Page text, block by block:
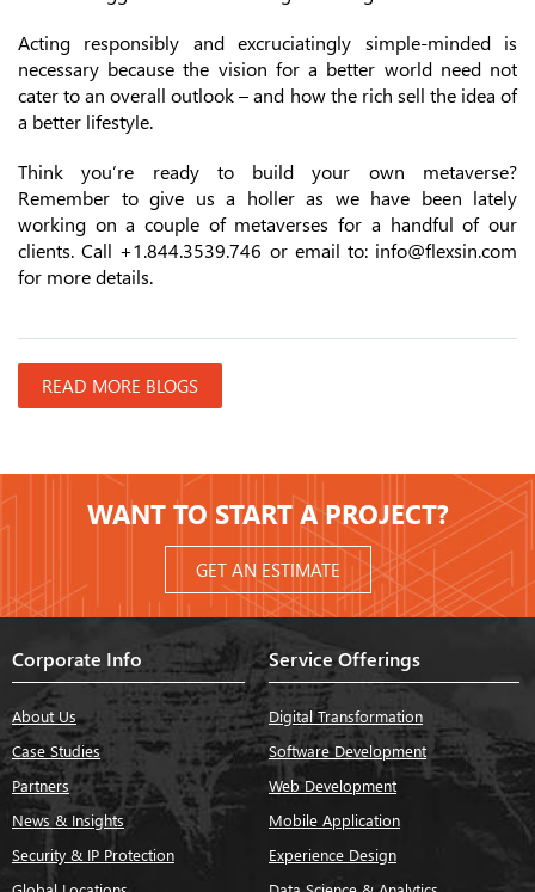
Acting responsibly and excruciatingly simple-minded is
necessary because the vision for a better world need not
cater to an overall outlook – and how the rich sell the idea of
a better lifestyle.
Think you’re ready to build your own metaverse?
Remember to give us a holler as we have been lately
working on a couple of metaverses for a handful of our
clients. Call +1.844.3539.746 or email to: info@flexsin.com
for more details.
READ MORE BLOGS
WANT TO START A PROJECT?
GET AN ESTIMATE
Corporate Info
About Us
Case Studies
Partners
News & Insights
Security & IP Protection
Service Offerings
Digital Transformation
Software Development
Web Development
Mobile Application
Experience Design